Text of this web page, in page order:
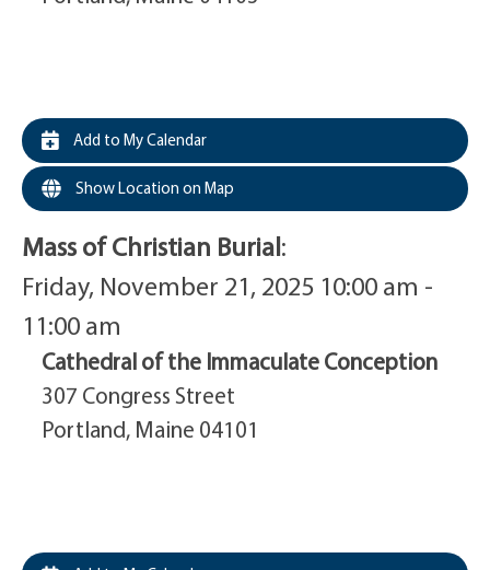
Add to My Calendar
Show Location on Map
Mass of Christian Burial:
Friday, November 21, 2025 10:00 am -
11:00 am
Cathedral of the Immaculate Conception
307 Congress Street
Portland, Maine 04101